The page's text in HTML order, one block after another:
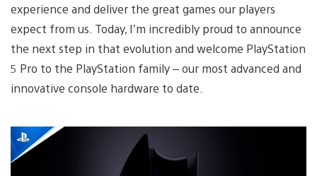
experience and deliver the great games our players
expect from us. Today, I’m incredibly proud to announce
the next step in that evolution and welcome PlayStation
5 Pro to the PlayStation family – our most advanced and
innovative console hardware to date.